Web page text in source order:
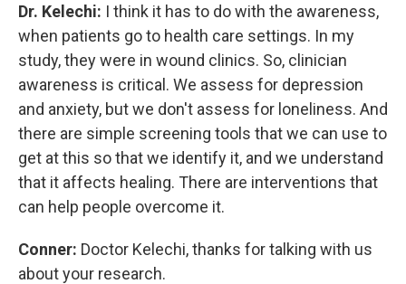
Dr. Kelechi: I think it has to do with the awareness,
when patients go to health care settings. In my
study, they were in wound clinics. So, clinician
awareness is critical. We assess for depression
and anxiety, but we don't assess for loneliness. And
there are simple screening tools that we can use to
get at this so that we identify it, and we understand
that it affects healing. There are interventions that
can help people overcome it.
Conner: Doctor Kelechi, thanks for talking with us
about your research.